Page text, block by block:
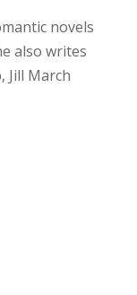
novels
also writes
Jill March